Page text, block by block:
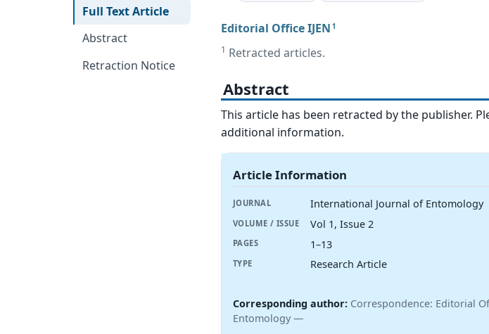
Full Text Article
Abstract
Retraction Notice
Editorial Office IJEN 1
1 Retracted articles.
Abstract
This article has been retracted by the publisher.
additional information.
Article Information
JOURNAL International Journal of Entomology
VOLUME / ISSUE Vol 1, Issue 2
PAGES 1–13
TYPE Research Article
Corresponding author: Correspondence: Editorial
Entomology —